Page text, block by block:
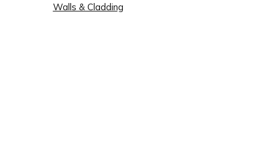
Walls & Cladding